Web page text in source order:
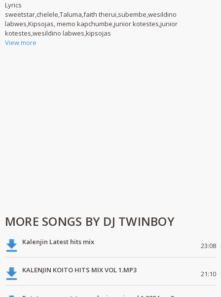
Lyrics
sweetstar,chelele,Taluma,faith therui,subembe,wesildino
labwes,Kipsojas, memo kapchumbe,junior kotestes,junior
kotestes,wesildino labwes,kipsojas
View more
MORE SONGS BY DJ TWINBOY
Kalenjin Latest hits mix 23:08
KALENJIN KOITO HITS MIX VOL 1.MP3 21:10